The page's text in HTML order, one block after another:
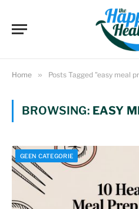
Home » Posts Tagged "easy meal
BROWSING: EASY
GEEN CATEGORIE